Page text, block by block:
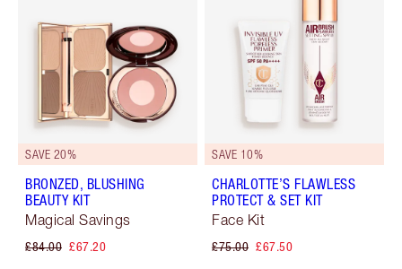
SAVE 20%
BRONZED, BLUSHING
BEAUTY KIT
Magical Savings
£84.00 £67.20
SAVE 10%
CHARLOTTE’S FLAWLESS
PROTECT & SET KIT
Face Kit
£75.00 £67.50